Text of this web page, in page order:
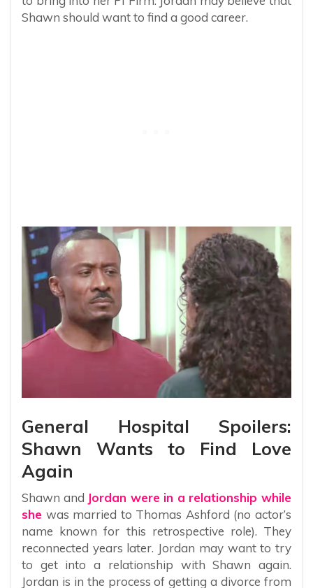
Shawn should want to find a good career.
General Hospital Spoilers:
Shawn Wants to Find Love
Again
Shawn and Jordan were in a relationship while
she was married to Thomas Ashford (no actor’s
name known for this retrospective role). They
reconnected years later. Jordan may want to try
to get into a relationship with Shawn again.
Jordan is in the process of getting a divorce from